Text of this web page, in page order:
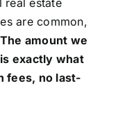
are common,
The amount we
exactly what
fees, no last-